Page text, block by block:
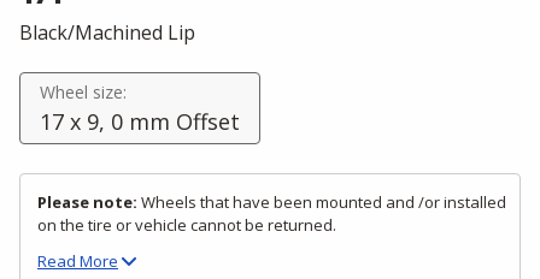
Black/Machined Lip
Wheel size:
17 x 9, 0 mm Offset
Please note: Wheels that have been mounted and /or installed
on the tire or vehicle cannot be returned.
Read More